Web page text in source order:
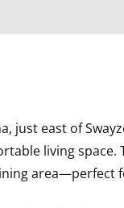
just east of
living
area—perfect